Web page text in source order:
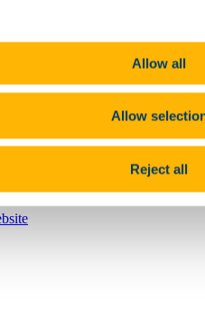
Allow all
Allow
Reject all